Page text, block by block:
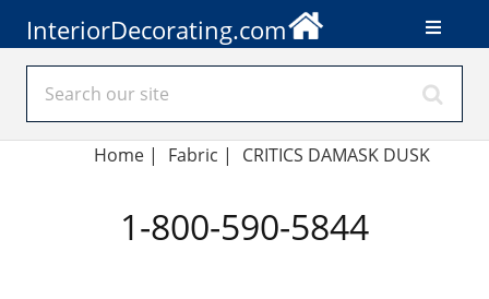
InteriorDecorating.com
Home| Fabric | CRITICS DAMASK DUSK
1-800-590-5844